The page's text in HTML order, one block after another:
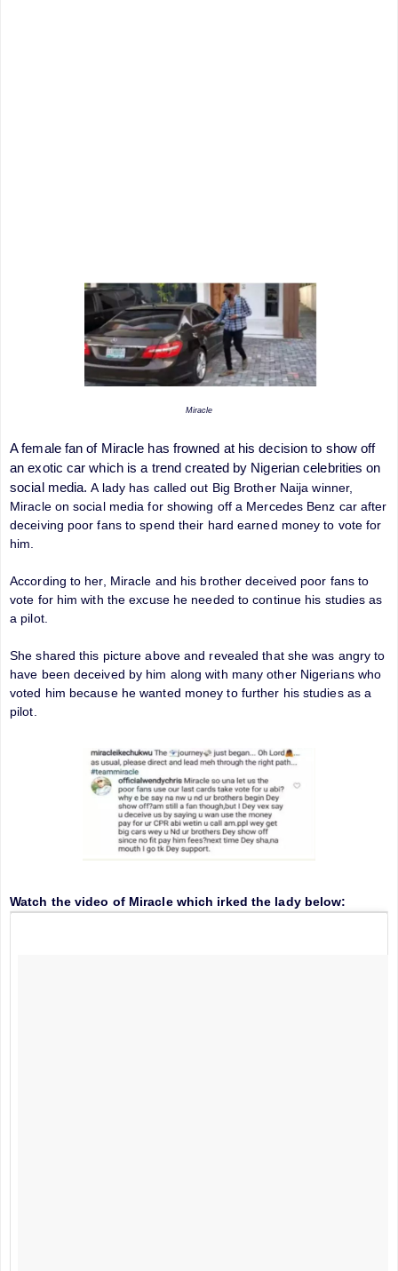
Miracle
A female fan of Miracle has frowned at his decision to show off
an exotic car which is a trend created by Nigerian celebrities on
social media. A lady has called out Big Brother Naija winner,
Miracle on social media for showing off a Mercedes Benz car after
deceiving poor fans to spend their hard earned money to vote for
him.
According to her, Miracle and his brother deceived poor fans to
vote for him with the excuse he needed to continue his studies as
a pilot.
She shared this picture above and revealed that she was angry to
have been deceived by him along with many other Nigerians who
voted him because he wanted money to further his studies as a
pilot.
Watch the video of Miracle which irked the lady below: